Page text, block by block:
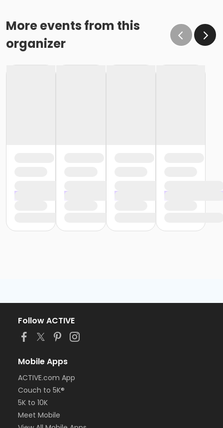
More events from this
organizer
Follow ACTIVE
Mobile Apps
ACTIVE.com App
Couch to 5K®
5K to 10K
Meet Mobile